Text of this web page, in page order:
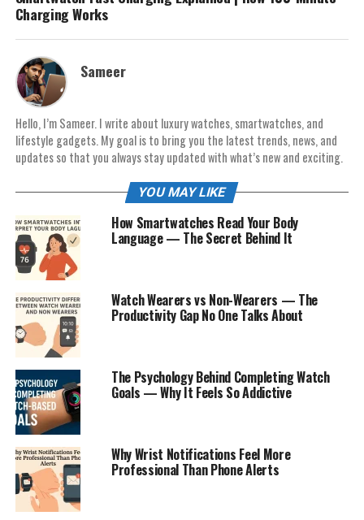
Charging Works
Sameer
Hello, I’m Sameer. I write about luxury watches, smartwatches, and
lifestyle gadgets. My goal is to bring you the latest trends, news, and
updates so that you always stay updated with what’s new and exciting.
YOU MAY LIKE
How Smartwatches Read Your Body
Language — The Secret Behind It
Watch Wearers vs Non-Wearers — The
Productivity Gap No One Talks About
The Psychology Behind Completing Watch
Goals — Why It Feels So Addictive
Why Wrist Notifications Feel More
Professional Than Phone Alerts